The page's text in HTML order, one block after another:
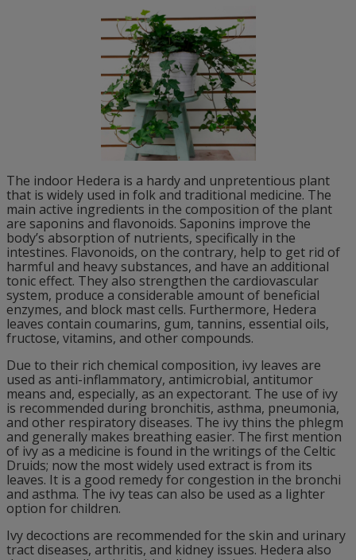
The indoor Hedera is a hardy and unpretentious plant
that is widely used in folk and traditional medicine. The
main active ingredients in the composition of the plant
are saponins and flavonoids. Saponins improve the
body’s absorption of nutrients, specifically in the
intestines. Flavonoids, on the contrary, help to get rid of
harmful and heavy substances, and have an additional
tonic effect. They also strengthen the cardiovascular
system, produce a considerable amount of beneficial
enzymes, and block mast cells. Furthermore, Hedera
leaves contain coumarins, gum, tannins, essential oils,
fructose, vitamins, and other compounds.
Due to their rich chemical composition, ivy leaves are
used as anti-inflammatory, antimicrobial, antitumor
means and, especially, as an expectorant. The use of ivy
is recommended during bronchitis, asthma, pneumonia,
and other respiratory diseases. The ivy thins the phlegm
and generally makes breathing easier. The first mention
of ivy as a medicine is found in the writings of the Celtic
Druids; now the most widely used extract is from its
leaves. It is a good remedy for congestion in the bronchi
and asthma. The ivy teas can also be used as a lighter
option for children.
Ivy decoctions are recommended for the skin and urinary
tract diseases, arthritis, and kidney issues. Hedera also